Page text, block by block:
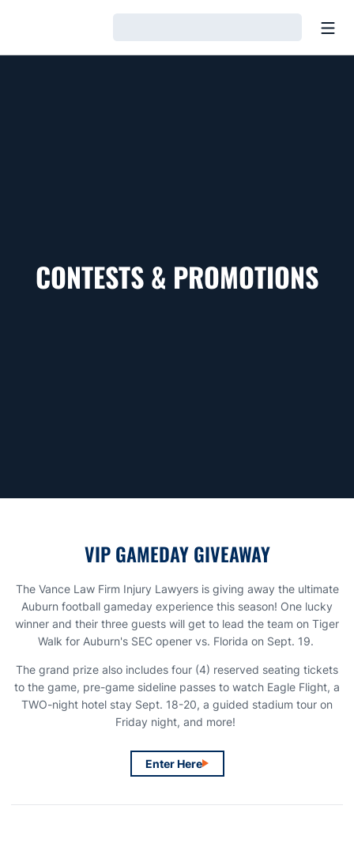
CONTESTS & PROMOTIONS
VIP GAMEDAY GIVEAWAY
The Vance Law Firm Injury Lawyers is giving away the ultimate
Auburn football gameday experience this season! One lucky
winner and their three guests will get to lead the team on Tiger
Walk for Auburn's SEC opener vs. Florida on Sept. 19.
The grand prize also includes four (4) reserved seating tickets
to the game, pre-game sideline passes to watch Eagle Flight, a
TWO-night hotel stay Sept. 18-20, a guided stadium tour on
Friday night, and more!
Enter HereOpens in a new window